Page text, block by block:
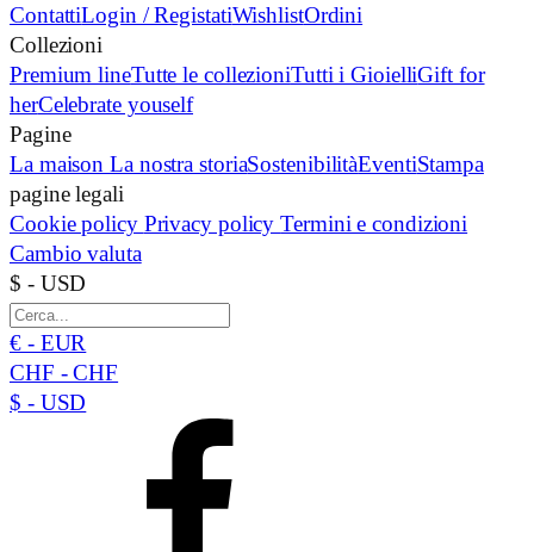
ContattiLogin / RegistatiWishlistOrdini
Collezioni
Premium lineTutte le collezioniTutti i GioielliGift for
herCelebrate youself
Pagine
La maisonLa nostra storiaSostenibilitàEventiStampa
pagine legali
Cookie policy Privacy policyTermini e condizioni
Cambio valuta
$ - USD
€ - EUR
CHF - CHF
$ - USD